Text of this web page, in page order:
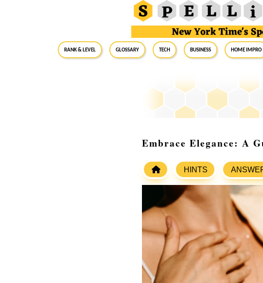
RANK & LEVEL GLOSSARY Tech Business Home Impro
Embrace Elegance: A
HINTS